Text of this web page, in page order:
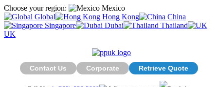
Choose your region:
Mexico
Global
Hong Kong
China
Singapore
Dubai
Thailand
UK
Contact Us Corporate Retrieve Quote